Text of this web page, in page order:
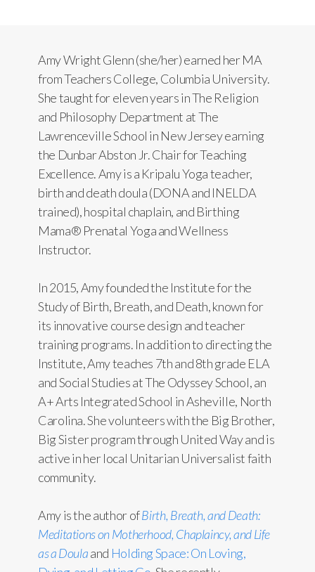
Amy Wright Glenn (she/her) earned her MA
from Teachers College, Columbia University.
She taught for eleven years in The Religion
and Philosophy Department at The
Lawrenceville School in New Jersey earning
the Dunbar Abston Jr. Chair for Teaching
Excellence. Amy is a Kripalu Yoga teacher,
birth and death doula (DONA and INELDA
trained), hospital chaplain, and Birthing
Mama® Prenatal Yoga and Wellness
Instructor.
In 2015, Amy founded the Institute for the
Study of Birth, Breath, and Death, known for
its innovative course design and teacher
training programs. In addition to directing the
Institute, Amy teaches 7th and 8th grade ELA
and Social Studies at The Odyssey School, an
A+ Arts Integrated School in Asheville, North
Carolina. She volunteers with the Big Brother,
Big Sister program through United Way and is
active in her local Unitarian Universalist faith
community.
Amy is the author ofBirth, Breath, and Death:
Meditations on Motherhood, Chaplaincy, and Life
as a Doulaand Holding Space: On Loving,